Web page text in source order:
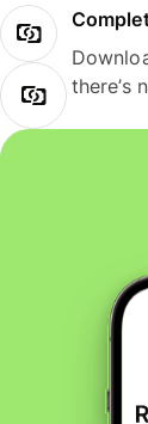
there’s